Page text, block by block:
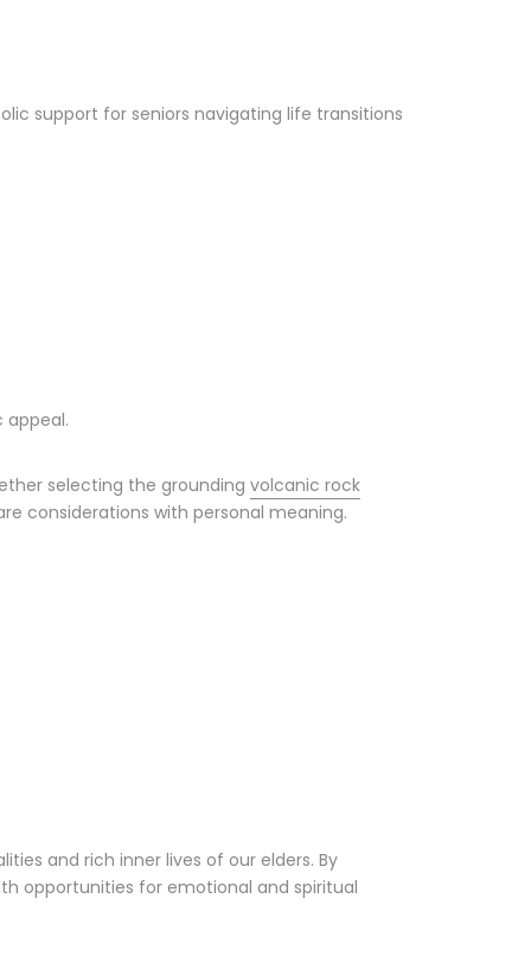
support for seniors navigating life transitions
selecting the grounding volcanic rock
considerations with personal meaning.
and rich inner lives of our elders. By
opportunities for emotional and spiritual